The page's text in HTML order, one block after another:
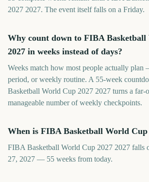
2027 2027. The event itself falls on a Friday.
Why count down to FIBA
2027 in weeks instead of days?
Weeks match how most people actually
period, or weekly routine. A 55-week
Basketball World Cup 2027 2027 turns a far-
manageable number of weekly checkpoints.
When is FIBA Basketball World Cup
FIBA Basketball World Cup 2027 2027 falls
27, 2027 — 55 weeks from today.